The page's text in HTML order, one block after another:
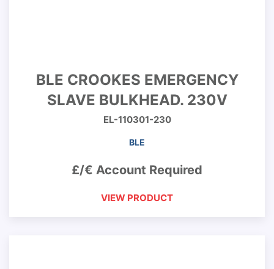
BLE CROOKES EMERGENCY
SLAVE BULKHEAD. 230V
EL-110301-230
BLE
£/€ Account Required
VIEW PRODUCT